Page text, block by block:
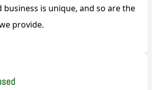
business is unique, and so are the
provide.